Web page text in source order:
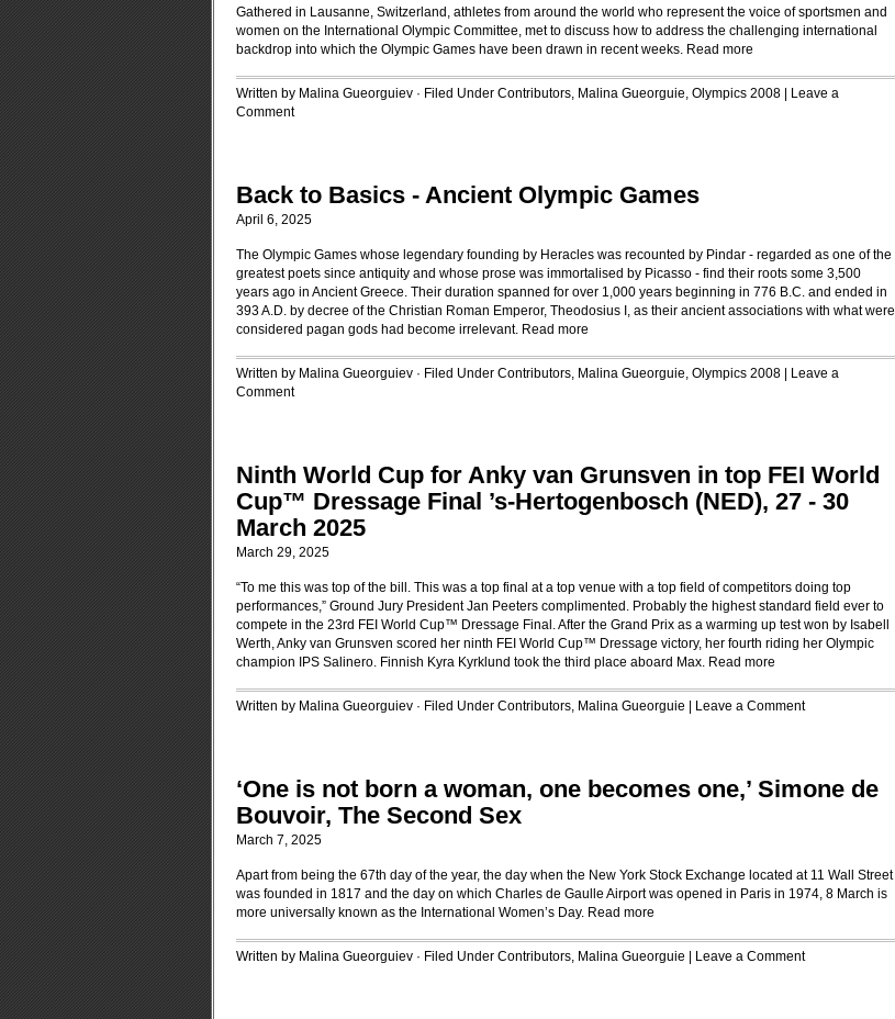
Gathered in Lausanne, Switzerland, athletes from around the world who represent the voice of sportsmen and
women on the International Olympic Committee, met to discuss how to address the challenging international
backdrop into which the Olympic Games have been drawn in recent weeks. Read more
Written by Malina Gueorguiev · Filed Under Contributors, Malina Gueorguie, Olympics 2008
Leave a
Comment
Back to Basics - Ancient Olympic Games
April 6, 2025
The Olympic Games whose legendary founding by Heracles was recounted by Pindar - regarded as one of the
greatest poets since antiquity and whose prose was immortalised by Picasso - find their roots some 3,500
years ago in Ancient Greece. Their duration spanned for over 1,000 years beginning in 776 B.C. and ended in
393 A.D. by decree of the Christian Roman Emperor, Theodosius I, as their ancient associations with what were
considered pagan gods had become irrelevant. Read more
Written by Malina Gueorguiev · Filed Under Contributors, Malina Gueorguie, Olympics 2008
Leave a
Comment
Ninth World Cup for Anky van Grunsven in top FEI World
Cup™ Dressage Final ’s-Hertogenbosch (NED), 27 - 30
March 2025
March 29, 2025
“To me this was top of the bill. This was a top final at a top venue with a top field of competitors doing top
performances,” Ground Jury President Jan Peeters complimented. Probably the highest standard field ever to
compete in the 23rd FEI World Cup™ Dressage Final. After the Grand Prix as a warming up test won by Isabell
Werth, Anky van Grunsven scored her ninth FEI World Cup™ Dressage victory, her fourth riding her Olympic
champion IPS Salinero. Finnish Kyra Kyrklund took the third place aboard Max. Read more
Written by Malina Gueorguiev · Filed Under Contributors, Malina Gueorguie Leave a Comment
‘One is not born a woman, one becomes one,’ Simone de
Bouvoir, The Second Sex
March 7, 2025
Apart from being the 67th day of the year, the day when the New York Stock Exchange located at 11 Wall Street
was founded in 1817 and the day on which Charles de Gaulle Airport was opened in Paris in 1974, 8 March is
more universally known as the International Women’s Day. Read more
Written by Malina Gueorguiev · Filed Under Contributors, Malina Gueorguie Leave a Comment